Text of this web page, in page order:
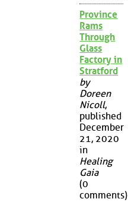
Province
Rams
Through
Glass
Factory in
Stratford
by
Doreen
Nicoll,
published
December
21, 2020
in
Healing
Gaia
(0
comments)